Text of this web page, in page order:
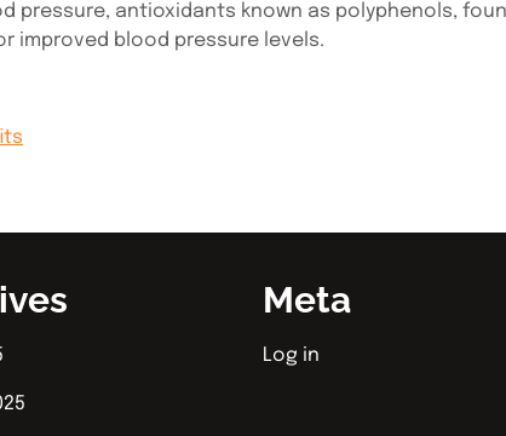
pressure, antioxidants known as polyphenols,
improved blood pressure levels.
Meta
Log in